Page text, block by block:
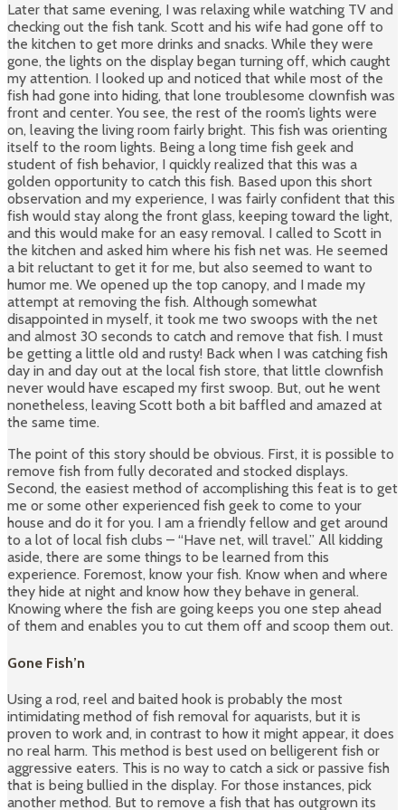
Later that same evening, I was relaxing while watching TV and
checking out the fish tank. Scott and his wife had gone off to
the kitchen to get more drinks and snacks. While they were
gone, the lights on the display began turning off, which caught
my attention. I looked up and noticed that while most of the
fish had gone into hiding, that lone troublesome clownfish was
front and center. You see, the rest of the room’s lights were
on, leaving the living room fairly bright. This fish was orienting
itself to the room lights. Being a long time fish geek and
student of fish behavior, I quickly realized that this was a
golden opportunity to catch this fish. Based upon this short
observation and my experience, I was fairly confident that this
fish would stay along the front glass, keeping toward the light,
and this would make for an easy removal. I called to Scott in
the kitchen and asked him where his fish net was. He seemed
a bit reluctant to get it for me, but also seemed to want to
humor me. We opened up the top canopy, and I made my
attempt at removing the fish. Although somewhat
disappointed in myself, it took me two swoops with the net
and almost 30 seconds to catch and remove that fish. I must
be getting a little old and rusty! Back when I was catching fish
day in and day out at the local fish store, that little clownfish
never would have escaped my first swoop. But, out he went
nonetheless, leaving Scott both a bit baffled and amazed at
the same time.
The point of this story should be obvious. First, it is possible to
remove fish from fully decorated and stocked displays.
Second, the easiest method of accomplishing this feat is to get
me or some other experienced fish geek to come to your
house and do it for you. I am a friendly fellow and get around
to a lot of local fish clubs – “Have net, will travel.” All kidding
aside, there are some things to be learned from this
experience. Foremost, know your fish. Know when and where
they hide at night and know how they behave in general.
Knowing where the fish are going keeps you one step ahead
of them and enables you to cut them off and scoop them out.
Gone Fish’n
Using a rod, reel and baited hook is probably the most
intimidating method of fish removal for aquarists, but it is
proven to work and, in contrast to how it might appear, it does
no real harm. This method is best used on belligerent fish or
aggressive eaters. This is no way to catch a sick or passive fish
that is being bullied in the display. For those instances, pick
another method. But to remove a fish that has outgrown its